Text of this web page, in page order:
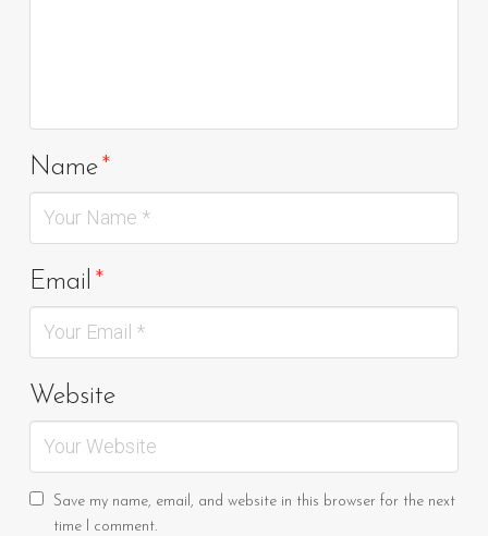
Name*
Email*
Website
Save my name, email, and website in this browser for the next
time I comment.